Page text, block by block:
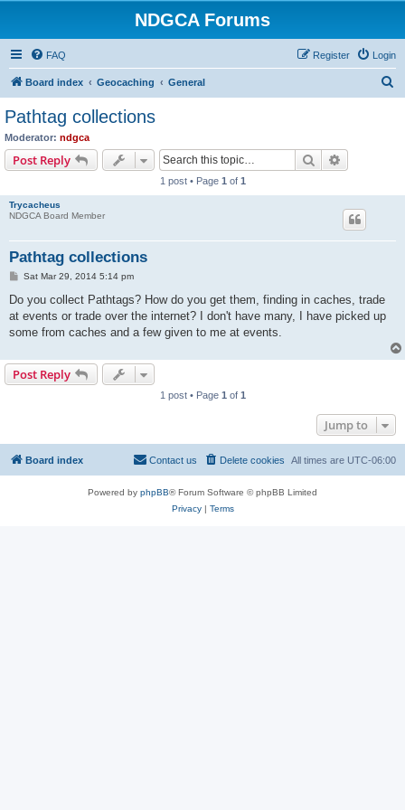
NDGCA Forums
FAQ Login
Register
Board index Geocaching General
Pathtag collections
Moderator: ndgca
Post Reply Search
1 post • Page 1 of 1
Trycacheus
NDGCA Board Member
Pathtag collections
P
s
Sat Mar 29, 2014 5:14 pm
Do you collect Pathtags? How do you get them, finding in caches, trade
at events or trade over the internet? I don't have many, I have picked up
some from caches and a few given to me at events.
Post Reply
1 post • Page 1 of 1
Jump to
Board index All times are UTC-06:00
Delete cookies
Contact us
Powered by phpBB® Forum Software © phpBB Limited
Privacy| Terms